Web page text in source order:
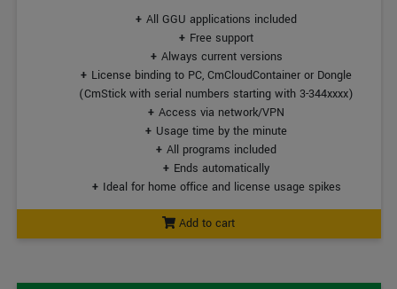
All GGU applications included
Free support
Always current versions
License binding to PC, CmCloudContainer or Dongle
(CmStick with serial numbers starting with 3-344xxxx)
Access via network/VPN
Usage time by the minute
All programs included
Ends automatically
Ideal for home office and license usage spikes
Add to cart